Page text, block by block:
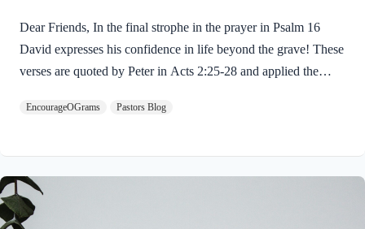
Dear Friends, In the final strophe in the prayer in Psalm 16
David expresses his confidence in life beyond the grave! These
verses are quoted by Peter in Acts 2:25-28 and applied the
called a Messianic psalm. Psalm 16:9-10 NIV9 Therefore my
secure, 10 because you will not abandon me to the realm of the
dead, nor will you let your faithful one see decay. “Therefore”
is the link between what is stated before with what is…
EncourageOGrams Pastors Blog